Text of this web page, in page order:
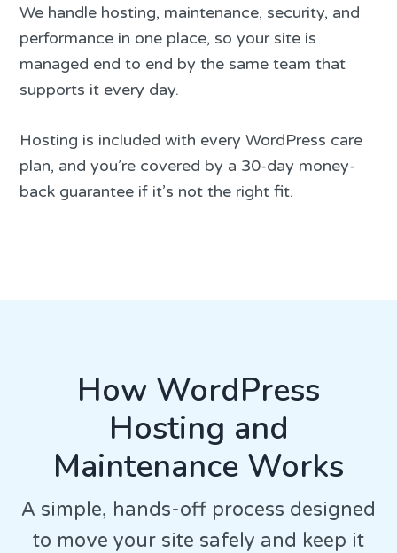
We handle hosting, maintenance, security, and
performance in one place, so your site is
managed end to end by the same team that
supports it every day.
Hosting is included with every WordPress care
plan, and you’re covered by a 30-day money-
back guarantee if it’s not the right fit.
How WordPress
Hosting and
Maintenance Works
A simple, hands-off process designed
to move your site safely and keep it